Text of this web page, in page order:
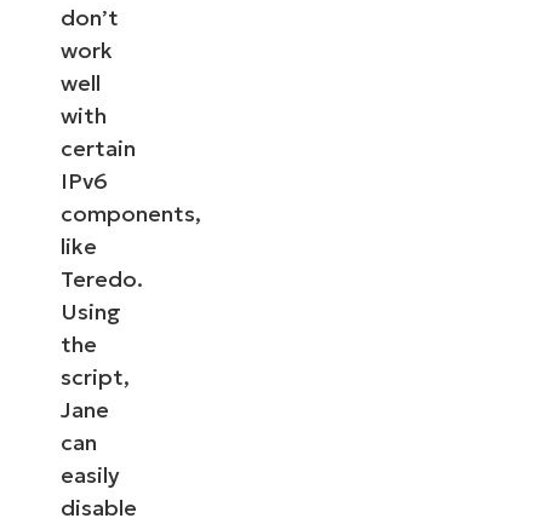
don’t
work
well
with
certain
IPv6
components,
like
Teredo.
Using
the
script,
Jane
can
easily
disable